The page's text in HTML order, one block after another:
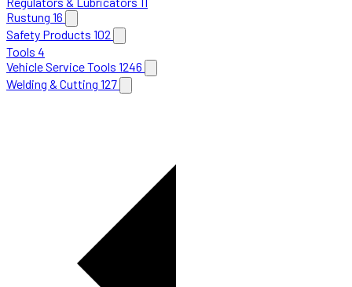
Rustung 16
Safety Products 102
Tools 4
Vehicle Service Tools 1246
Welding & Cutting 127